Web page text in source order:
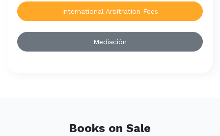
International Arbitration Fees
Mediación
Books on Sale